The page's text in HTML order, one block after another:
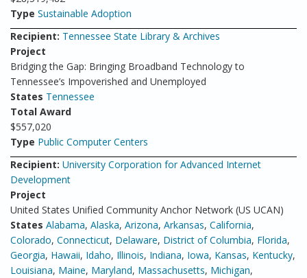
Type Sustainable Adoption
Recipient: Tennessee State Library & Archives
Project
Bridging the Gap: Bringing Broadband Technology to
Tennessee’s Impoverished and Unemployed
States Tennessee
Total Award
$557,020
Type Public Computer Centers
Recipient: University Corporation for Advanced Internet
Development
Project
United States Unified Community Anchor Network (US UCAN)
States Alabama, Alaska, Arizona, Arkansas, California,
Colorado, Connecticut, Delaware, District of Columbia, Florida,
Georgia, Hawaii, Idaho, Illinois, Indiana, Iowa, Kansas, Kentucky,
Louisiana, Maine, Maryland, Massachusetts, Michigan,